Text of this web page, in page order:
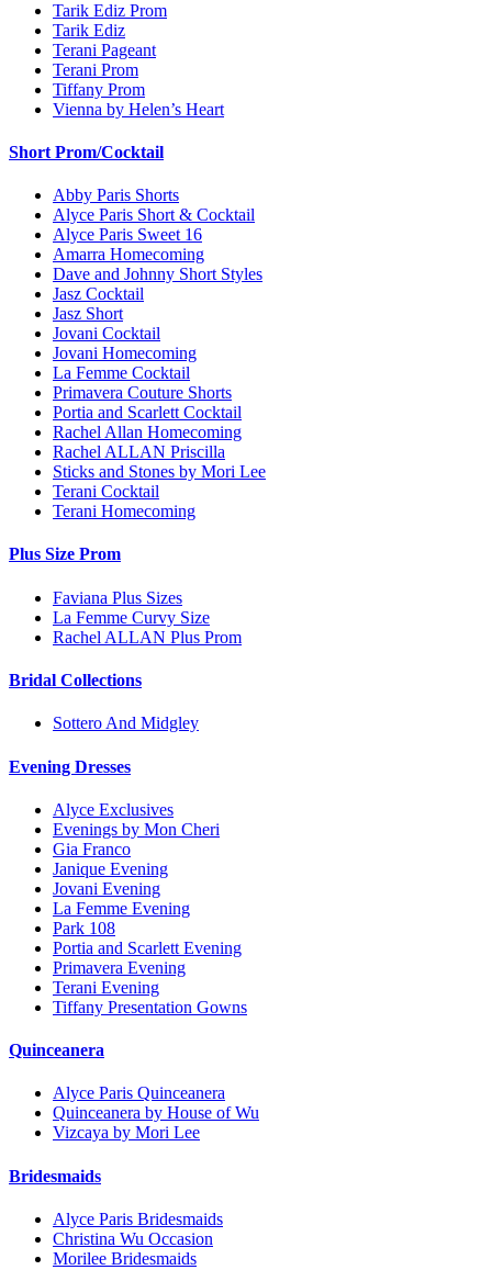
Tarik Ediz Prom
Tarik Ediz
Terani Pageant
Terani Prom
Tiffany Prom
Vienna by Helen’s Heart
Short Prom/Cocktail
Abby Paris Shorts
Alyce Paris Short & Cocktail
Alyce Paris Sweet 16
Amarra Homecoming
Dave and Johnny Short Styles
Jasz Cocktail
Jasz Short
Jovani Cocktail
Jovani Homecoming
La Femme Cocktail
Primavera Couture Shorts
Portia and Scarlett Cocktail
Rachel Allan Homecoming
Rachel ALLAN Priscilla
Sticks and Stones by Mori Lee
Terani Cocktail
Terani Homecoming
Plus Size Prom
Faviana Plus Sizes
La Femme Curvy Size
Rachel ALLAN Plus Prom
Bridal Collections
Sottero And Midgley
Evening Dresses
Alyce Exclusives
Evenings by Mon Cheri
Gia Franco
Janique Evening
Jovani Evening
La Femme Evening
Park 108
Portia and Scarlett Evening
Primavera Evening
Terani Evening
Tiffany Presentation Gowns
Quinceanera
Alyce Paris Quinceanera
Quinceanera by House of Wu
Vizcaya by Mori Lee
Bridesmaids
Alyce Paris Bridesmaids
Christina Wu Occasion
Morilee Bridesmaids